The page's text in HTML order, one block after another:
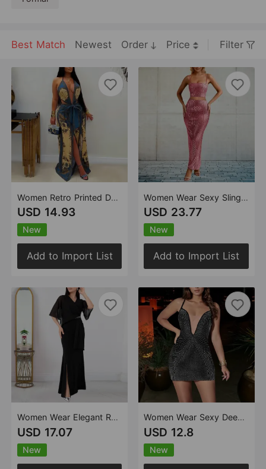
materials, and expert craftsmanship yields
Best Match Newest Order Price Filter
Women Retro Printed Deep V Plunge Waist Trimming Lace up Split Wide Leg Vacation Jumpsuit
USD 14.93
New
Add to Import List
Women Wear Elegant Rhinestone Dinner Dress
USD 17.07
New
Women Wear Sexy Sling Cocktail Formal Maxi Skirt Set Summer
USD 23.77
New
Add to Import List
Women Wear Sexy Deep V Plunge Strap Rhinestone Party Dress
USD 12.8
New